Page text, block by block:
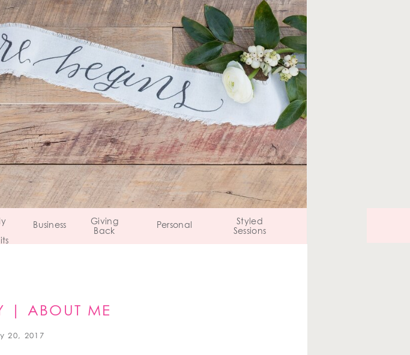
Personal
Giving
Back
Business
Styled
Sessions
| ABOUT ME
20, 2017